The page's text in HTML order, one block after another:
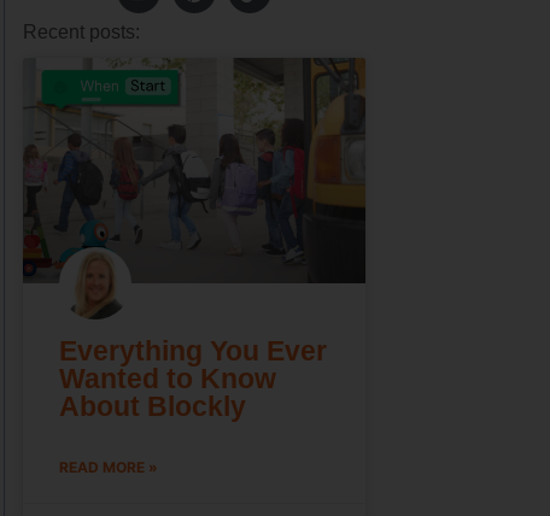
Recent posts:
Everything You Ever
Wanted to Know
About Blockly
READ MORE »